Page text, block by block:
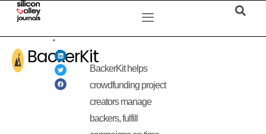
BackerKit
BackerKit helps
crowdfunding project
creators manage
backers, fulfill